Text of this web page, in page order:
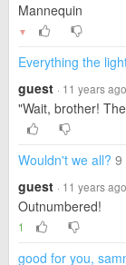
Mannequin
▼
Everything the
guest · 11 years ago
"Wait, brother!
Wouldn't we all? 9
guest · 11 years ago
Outnumbered!
1
good for you,